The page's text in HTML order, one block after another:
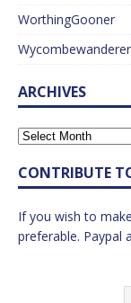
WorthingGooner
Wycombewanderer
ARCHIVES
CONTRIBUTE
If you wish to
preferable. Paypal